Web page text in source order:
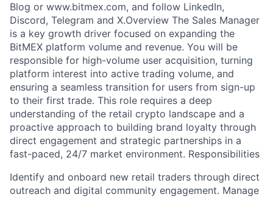
Blog or www.bitmex.com, and follow LinkedIn,
Discord, Telegram and X.Overview The Sales Manager
is a key growth driver focused on expanding the
BitMEX platform volume and revenue. You will be
responsible for high-volume user acquisition, turning
platform interest into active trading volume, and
ensuring a seamless transition for users from sign-up
to their first trade. This role requires a deep
understanding of the retail crypto landscape and a
proactive approach to building brand loyalty through
direct engagement and strategic partnerships in a
fast-paced, 24/7 market environment. Responsibilities
Identify and onboard new retail traders through direct
outreach and digital community engagement. Manage